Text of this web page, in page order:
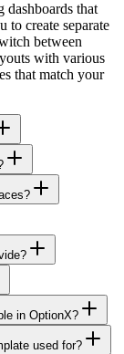
dashboards that
to create separate
between
with various
that match your
in OptionX?
used for?